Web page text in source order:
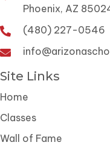
Phoenix, AZ
(480) 227-0546
Site Links
Home
Classes
Wall of Fame